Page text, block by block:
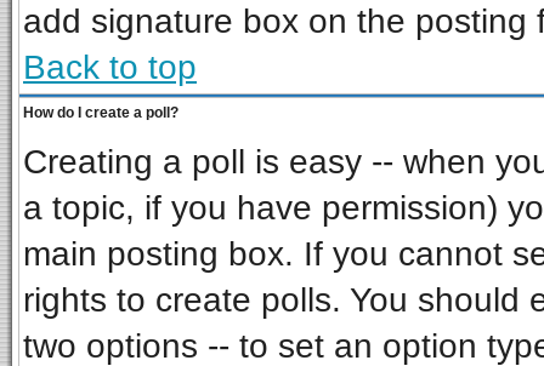
add signature box on the posting
Back to top
How do I create a poll?
Creating a poll is easy -- when
a topic, if you have permission)
main posting box. If you cannot
rights to create polls. You should
two options -- to set an option